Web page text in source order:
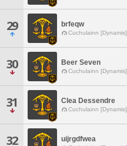
29 brfeqw
Cuchulainn [Dynamis]
30 Beer Seven
Cuchulainn [Dynamis]
31 Clea Dessendre
Cuchulainn [Dynamis]
32 uijrgdfwea